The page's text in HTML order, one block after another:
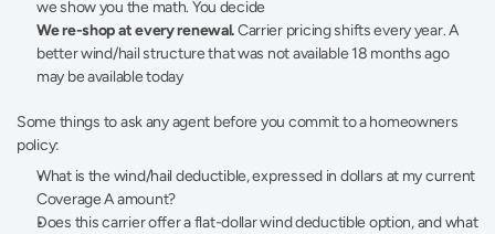
we show you the math. You decide
We re-shop at every renewal. Carrier pricing shifts every year. A
better wind/hail structure that was not available 18 months ago
may be available today
Some things to ask any agent before you commit to a homeowners
policy:
What is the wind/hail deductible, expressed in dollars at my current
Coverage A amount?
Does this carrier offer a flat-dollar wind deductible option, and what